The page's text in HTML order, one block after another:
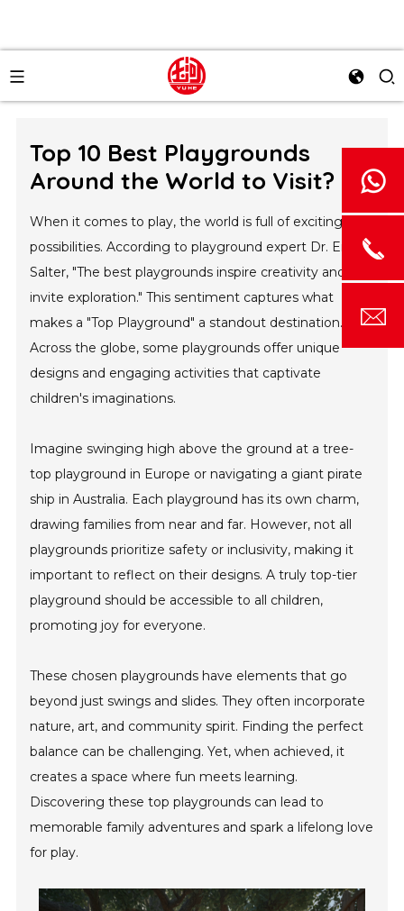
Top 10 Best Playgrounds
Around the World to Visit?
When it comes to play, the world is full of exciting
possibilities. According to playground expert Dr. Emily
Salter, "The best playgrounds inspire creativity and
invite exploration." This sentiment captures what
makes a "Top Playground" a standout destination.
Across the globe, some playgrounds offer unique
designs and engaging activities that captivate
children's imaginations.
Imagine swinging high above the ground at a tree-
top playground in Europe or navigating a giant pirate
ship in Australia. Each playground has its own charm,
drawing families from near and far. However, not all
playgrounds prioritize safety or inclusivity, making it
important to reflect on their designs. A truly top-tier
playground should be accessible to all children,
promoting joy for everyone.
These chosen playgrounds have elements that go
beyond just swings and slides. They often incorporate
nature, art, and community spirit. Finding the perfect
balance can be challenging. Yet, when achieved, it
creates a space where fun meets learning.
Discovering these top playgrounds can lead to
memorable family adventures and spark a lifelong love
for play.